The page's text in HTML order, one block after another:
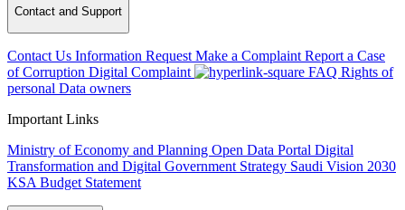
Contact and Support
Contact Us Information Request Make a Complaint Report a Case
of Corruption Digital Complaint FAQ Rights of
personal Data owners
Important Links
Ministry of Economy and Planning Open Data Portal Digital
Transformation and Digital Government Strategy Saudi Vision 2030
KSA Budget Statement